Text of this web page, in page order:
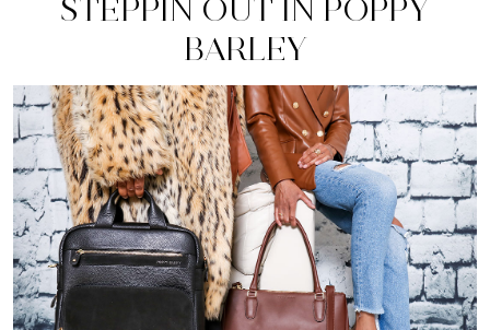
STEPPIN OUT IN POPPY
BARLEY